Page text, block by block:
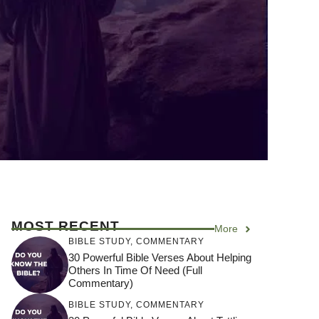
MOST RECENT More
BIBLE STUDY, COMMENTARY
30 Powerful Bible Verses About Helping
Others In Time Of Need (Full
Commentary)
BIBLE STUDY, COMMENTARY